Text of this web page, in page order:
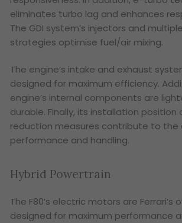
eliminates turbo lag and enhances
The GDI system’s injectors and
strategies optimise fuel/air mixing.
The engine’s intake and exhaust
designed for maximum efficiency.
engine’s internal components are
durable. Finally, its installation position
reduction measures contribute to the
performance and handling.
Hybrid Powertrain
The F80’s electric motors are Ferrari’s
designed for maximum performance